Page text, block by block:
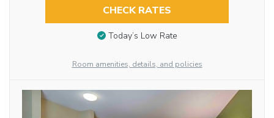
CHECK RATES
Today’s Low Rate
Room amenities, details, and policies